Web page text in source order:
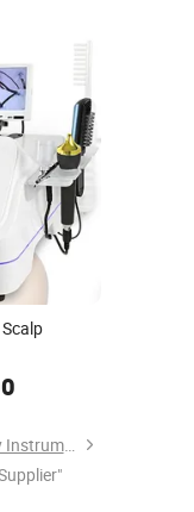
Guangzhou Yingcai Beauty Instrument Co., Ltd.